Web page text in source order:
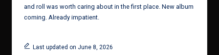
and roll was worth caring about in the first place. New album
coming. Already impatient.
Last updated on June 8, 2026